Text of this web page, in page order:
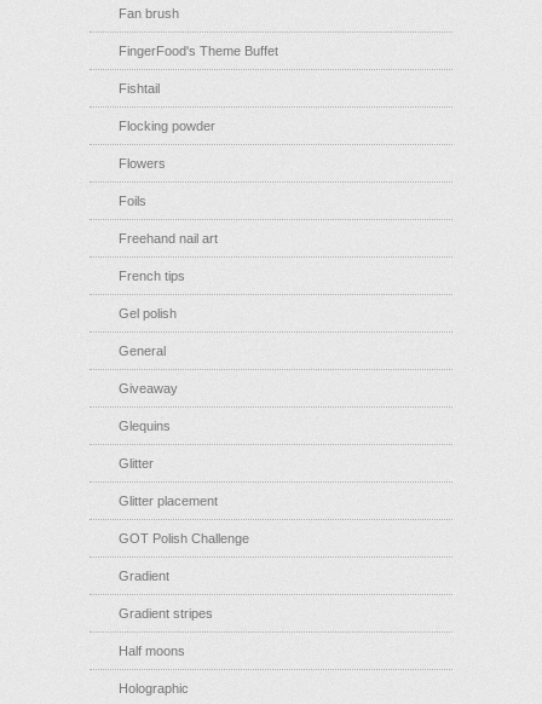
Fan brush
FingerFood's Theme Buffet
Fishtail
Flocking powder
Flowers
Foils
Freehand nail art
French tips
Gel polish
General
Giveaway
Glequins
Glitter
Glitter placement
GOT Polish Challenge
Gradient
Gradient stripes
Half moons
Holographic